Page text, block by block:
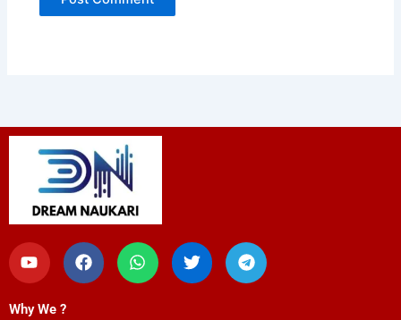
Y
o
u
F
a
c
W
h
a
T
w
i
T
e
l
Why We ?